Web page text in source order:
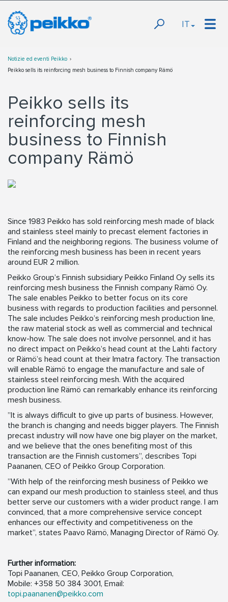
IT
Notizie ed eventi Peikko
Peikko sells its reinforcing mesh business to Finnish company Rämö
Peikko sells its
reinforcing mesh
business to Finnish
company Rämö
Since 1983 Peikko has sold reinforcing mesh made of black
and stainless steel mainly to precast element factories in
Finland and the neighboring regions. The business volume of
the reinforcing mesh business has been in recent years
around EUR 2 million.
Peikko Group’s Finnish subsidiary Peikko Finland Oy sells its
reinforcing mesh business the Finnish company Rämö Oy.
The sale enables Peikko to better focus on its core
business with regards to production facilities and personnel.
The sale includes Peikko’s reinforcing mesh production line,
the raw material stock as well as commercial and technical
know-how. The sale does not involve personnel, and it has
no direct impact on Peikko’s head count at the Lahti factory
or Rämö’s head count at their Imatra factory. The transaction
will enable Rämö to engage the manufacture and sale of
stainless steel reinforcing mesh. With the acquired
production line Rämö can remarkably enhance its reinforcing
mesh business.
”It is always difficult to give up parts of business. However,
the branch is changing and needs bigger players. The Finnish
precast industry will now have one big player on the market,
and we believe that the ones benefiting most of this
transaction are the Finnish customers”, describes Topi
Paananen, CEO of Peikko Group Corporation.
”With help of the reinforcing mesh business of Peikko we
can expand our mesh production to stainless steel, and thus
better serve our customers with a wider product range. I am
convinced, that a more comprehensive service concept
enhances our effectivity and competitiveness on the
market”, states Paavo Rämö, Managing Director of Rämö Oy.
Further information:
Topi Paananen, CEO, Peikko Group Corporation,
Mobile: +358 50 384 3001, Email:
topi.paananen@peikko.com